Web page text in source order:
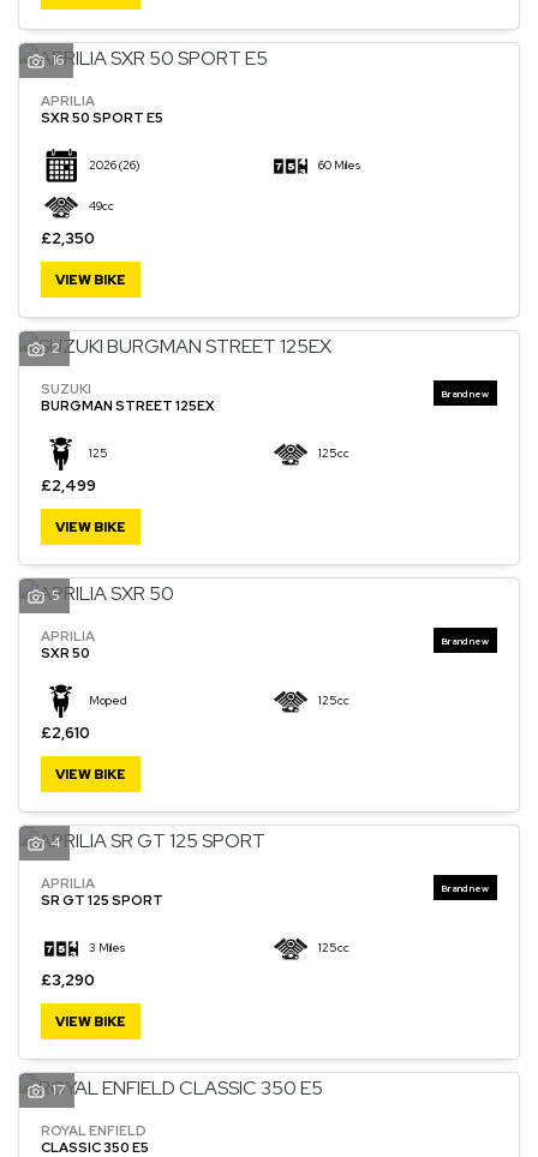
16
APRILIA
SXR 50 SPORT E5
2026(26) 60 Miles
49cc
£2,350
VIEW BIKE
2
SUZUKI
BURGMAN STREET 125EX
125 125cc
£2,499
VIEW BIKE
5
APRILIA
SXR 50
Moped 125cc
£2,610
VIEW BIKE
4
APRILIA
SR GT 125 SPORT
3 Miles 125cc
£3,290
VIEW BIKE
17
ROYAL ENFIELD
CLASSIC 350 E5